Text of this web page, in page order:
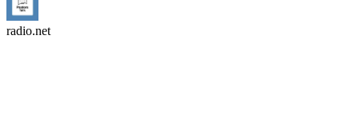
radio.net